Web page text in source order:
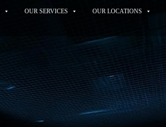
OUR SERVICES OUR LOCATIONS